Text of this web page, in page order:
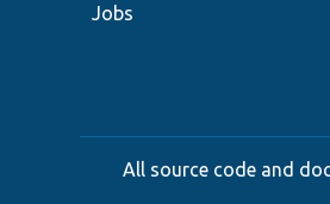
Jobs
All source code and